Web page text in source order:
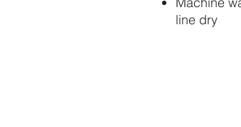
line dry